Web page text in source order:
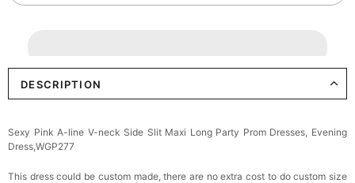
DESCRIPTION
Sexy Pink A-line V-neck Side Slit Maxi Long Party Prom Dresses, Evening
Dress,WGP277
This dress could be custom made, there are no extra cost to do custom size